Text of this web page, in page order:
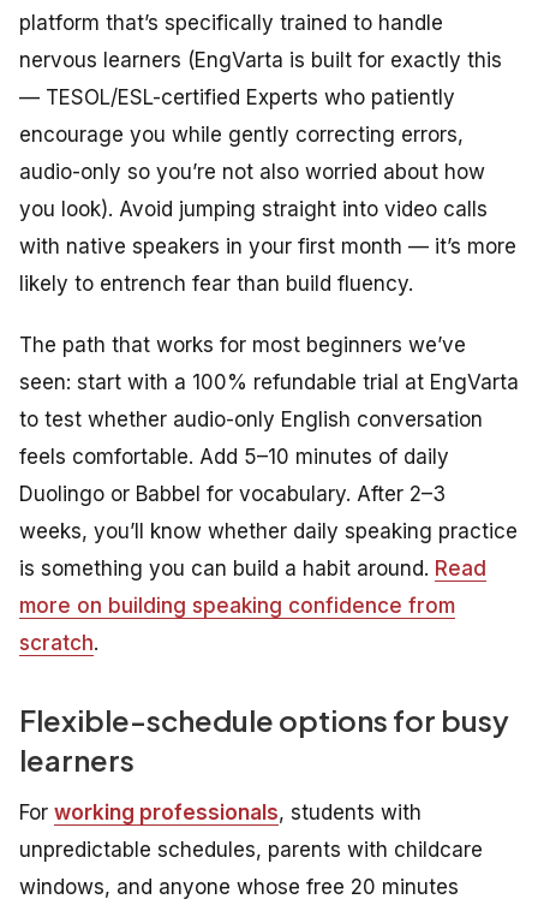
platform that’s specifically trained to handle
nervous learners (EngVarta is built for exactly this
— TESOL/ESL-certified Experts who patiently
encourage you while gently correcting errors,
audio-only so you’re not also worried about how
you look). Avoid jumping straight into video calls
with native speakers in your first month — it’s more
likely to entrench fear than build fluency.
The path that works for most beginners we’ve
seen: start with a 100% refundable trial at EngVarta
to test whether audio-only English conversation
feels comfortable. Add 5–10 minutes of daily
Duolingo or Babbel for vocabulary. After 2–3
weeks, you’ll know whether daily speaking practice
is something you can build a habit around. Read
more on building speaking confidence from
scratch.
Flexible-schedule options for busy
learners
For working professionals, students with
unpredictable schedules, parents with childcare
windows, and anyone whose free 20 minutes